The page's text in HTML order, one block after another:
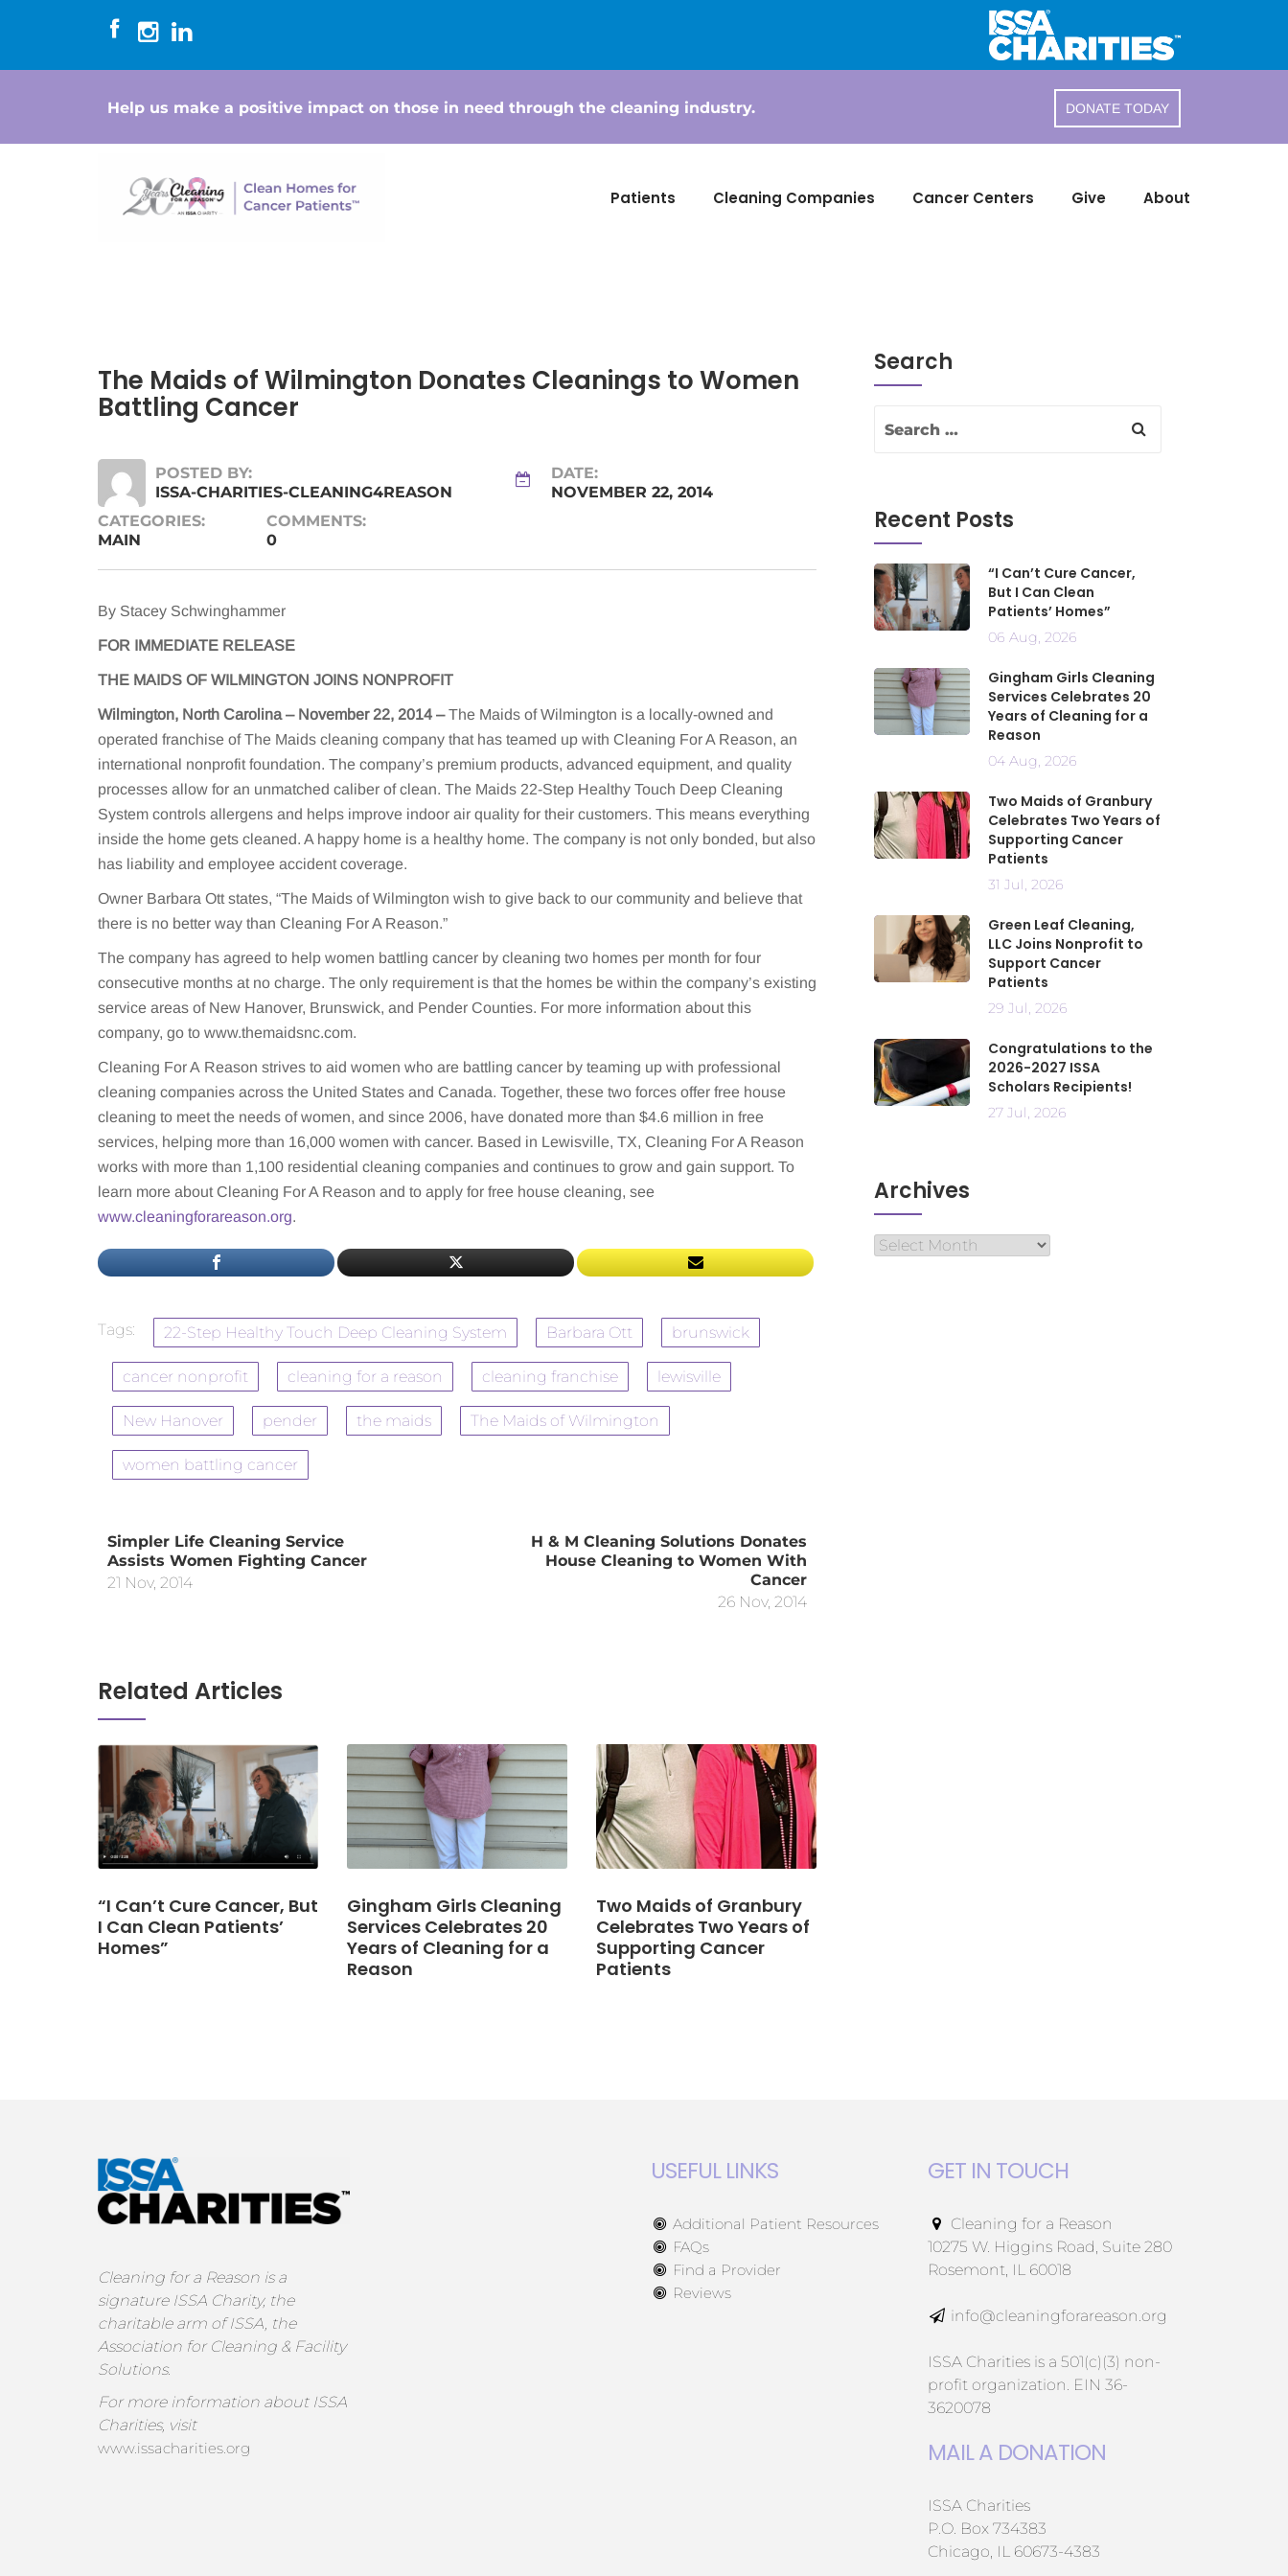
Help us make a positive impact on those in need through the cleaning industry. DONATE TODAY
Patients Cleaning Companies Cancer Centers Give About
The Maids of Wilmington Donates Cleanings to Women
Battling Cancer
POSTED BY:
ISSA-CHARITIES-CLEANING4REASON
DATE:
NOVEMBER 22, 2014
CATEGORIES:
MAIN
COMMENTS:
0
By Stacey Schwinghammer
FOR IMMEDIATE RELEASE
THE MAIDS OF WILMINGTON JOINS NONPROFIT
Wilmington, North Carolina – November 22, 2014 –The Maids of Wilmington is a locally-owned and
operated franchise of The Maids cleaning company that has teamed up with Cleaning For A Reason, an
international nonprofit foundation. The company’s premium products, advanced equipment, and quality
processes allow for an unmatched caliber of clean. The Maids 22-Step Healthy Touch Deep Cleaning
System controls allergens and helps improve indoor air quality for their customers. This means everything
inside the home gets cleaned. A happy home is a healthy home. The company is not only bonded, but also
has liability and employee accident coverage.
Owner Barbara Ott states, “The Maids of Wilmington wish to give back to our community and believe that
there is no better way than Cleaning For A Reason.”
The company has agreed to help women battling cancer by cleaning two homes per month for four
consecutive months at no charge. The only requirement is that the homes be within the company’s existing
service areas of New Hanover, Brunswick, and Pender Counties. For more information about this
company, go to www.themaidsnc.com.
Cleaning For A Reason strives to aid women who are battling cancer by teaming up with professional
cleaning companies across the United States and Canada. Together, these two forces offer free house
cleaning to meet the needs of women, and since 2006, have donated more than $4.6 million in free
services, helping more than 16,000 women with cancer. Based in Lewisville, TX, Cleaning For A Reason
works with more than 1,100 residential cleaning companies and continues to grow and gain support. To
learn more about Cleaning For A Reason and to apply for free house cleaning, see
www.cleaningforareason.org.
Tags: 22-Step Healthy Touch Deep Cleaning System Barbara Ott brunswick
cancer nonprofit cleaning for a reason cleaning franchise lewisville
New Hanover pender the maids The Maids of Wilmington
women battling cancer
Simpler Life Cleaning Service
Assists Women Fighting Cancer
21 Nov, 2014
H & M Cleaning Solutions Donates
House Cleaning to Women With
Cancer
26 Nov, 2014
Related Articles
“I Can’t Cure Cancer, But
I Can Clean Patients’
Homes”
Gingham Girls Cleaning
Services Celebrates 20
Years of Cleaning for a
Reason
Two Maids of Granbury
Celebrates Two Years of
Supporting Cancer
Patients
Search
Recent Posts
“I Can’t Cure Cancer,
But I Can Clean
Patients’ Homes”
06 Aug, 2026
Gingham Girls Cleaning
Services Celebrates 20
Years of Cleaning for a
Reason
04 Aug, 2026
Two Maids of Granbury
Celebrates Two Years of
Supporting Cancer
Patients
31 Jul, 2026
Green Leaf Cleaning,
LLC Joins Nonprofit to
Support Cancer
Patients
29 Jul, 2026
Congratulations to the
2026-2027 ISSA
Scholars Recipients!
27 Jul, 2026
Archives
Cleaning for a Reason is a
signature ISSA Charity, the
charitable arm of ISSA, the
Association for Cleaning & Facility
Solutions.
For more information about ISSA
Charities, visit
www.issacharities.org
USEFUL LINKS
Additional Patient Resources
FAQs
Find a Provider
Reviews
GET IN TOUCH
Cleaning for a Reason
10275 W. Higgins Road, Suite 280
Rosemont, IL 60018
info@cleaningforareason.org
ISSA Charities is a 501(c)(3) non-
profit organization. EIN 36-
3620078
MAIL A DONATION
ISSA Charities
P.O. Box 734383
Chicago, IL 60673-4383